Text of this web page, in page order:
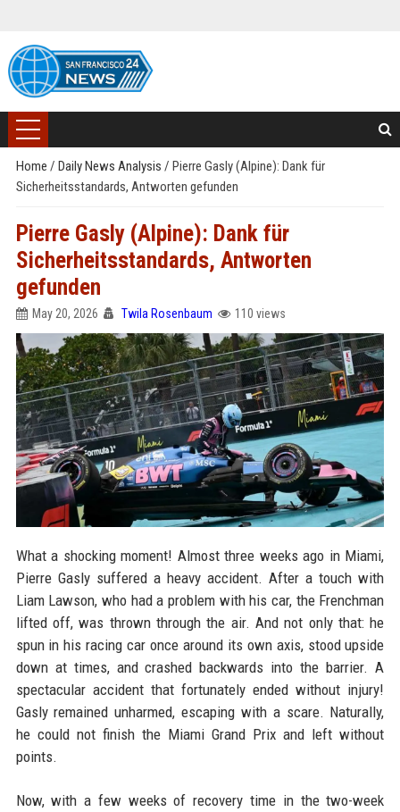
Home / Daily News Analysis / Pierre Gasly (Alpine): Dank für
Sicherheitsstandards, Antworten gefunden
Pierre Gasly (Alpine): Dank für
Sicherheitsstandards, Antworten
gefunden
May 20, 2026 Twila Rosenbaum 110 views
What a shocking moment! Almost three weeks ago in Miami,
Pierre Gasly suffered a heavy accident. After a touch with
Liam Lawson, who had a problem with his car, the Frenchman
lifted off, was thrown through the air. And not only that: he
spun in his racing car once around its own axis, stood upside
down at times, and crashed backwards into the barrier. A
spectacular accident that fortunately ended without injury!
Gasly remained unharmed, escaping with a scare. Naturally,
he could not finish the Miami Grand Prix and left without
points.
Now, with a few weeks of recovery time in the two-week